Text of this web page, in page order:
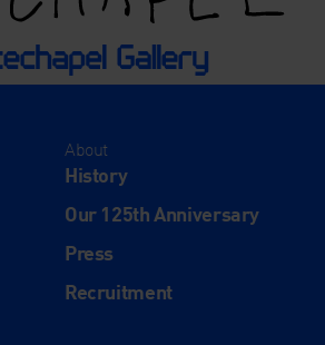
About
History
Our 125th Anniversary
Press
Recruitment